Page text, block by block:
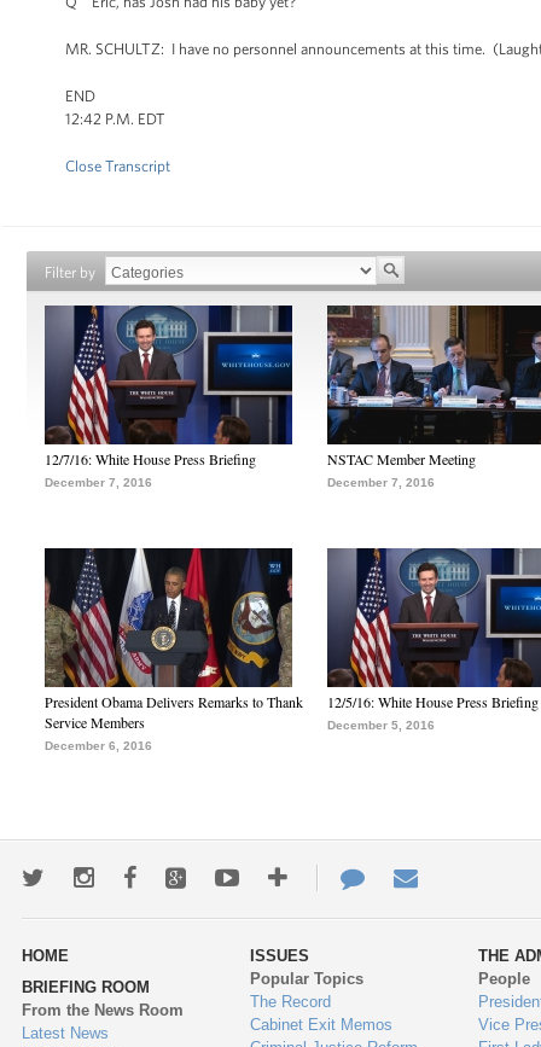
MR. SCHULTZ: I have no personnel announcements at this time.
END
12:42 P.M. EDT
Close Transcript
Filter by
12/7/16: White House Press Briefing
December 7, 2016
NSTAC Member Meeting
December 7, 2016
President Obama Delivers Remarks to Thank
Service Members
December 6, 2016
12/5/16: White House Press Briefing
December 5, 2016